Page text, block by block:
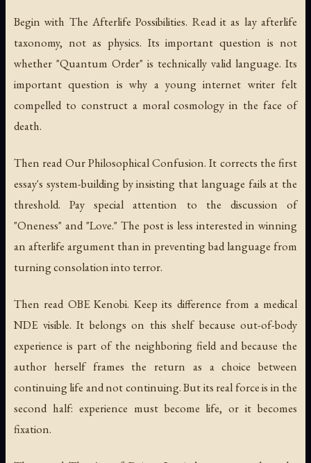
Begin with The Afterlife Possibilities. Read it as lay afterlife
taxonomy, not as physics. Its important question is not
whether "Quantum Order" is technically valid language. Its
important question is why a young internet writer felt
compelled to construct a moral cosmology in the face of
death.
Then readOur Philosophical Confusion. It corrects the first
essay's system-building by insisting that language fails at the
threshold. Pay special attention to the discussion of
"Oneness" and "Love." The post is less interested in winning
an afterlife argument than in preventing bad language from
turning consolation into terror.
Then read OBE Kenobi. Keep its difference from a medical
NDE visible. It belongs on this shelf because out-of-body
experience is part of the neighboring field and because the
author herself frames the return as a choice between
continuing life and not continuing. But its real force is in the
second half: experience must become life, or it becomes
fixation.